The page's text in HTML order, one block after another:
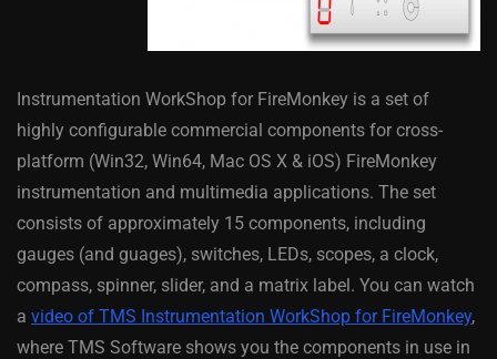
Instrumentation WorkShop for FireMonkey is a set of
highly configurable commercial components for cross-
platform (Win32, Win64, Mac OS X & iOS) FireMonkey
instrumentation and multimedia applications. The set
consists of approximately 15 components, including
gauges (and guages), switches, LEDs, scopes, a clock,
compass, spinner, slider, and a matrix label. You can watch
a video of TMS Instrumentation WorkShop for FireMonkey,
where TMS Software shows you the components in use in